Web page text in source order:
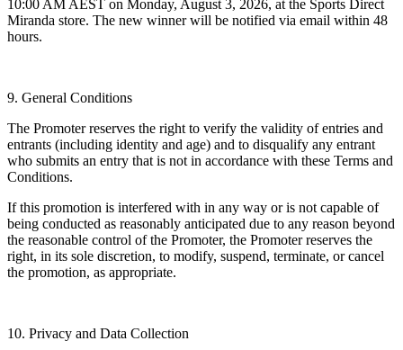
10:00 AM AEST on Monday, August 3, 2026, at the Sports Direct
Miranda store. The new winner will be notified via email within 48
hours.
9. General Conditions
The Promoter reserves the right to verify the validity of entries and
entrants (including identity and age) and to disqualify any entrant
who submits an entry that is not in accordance with these Terms and
Conditions.
If this promotion is interfered with in any way or is not capable of
being conducted as reasonably anticipated due to any reason beyond
the reasonable control of the Promoter, the Promoter reserves the
right, in its sole discretion, to modify, suspend, terminate, or cancel
the promotion, as appropriate.
10. Privacy and Data Collection